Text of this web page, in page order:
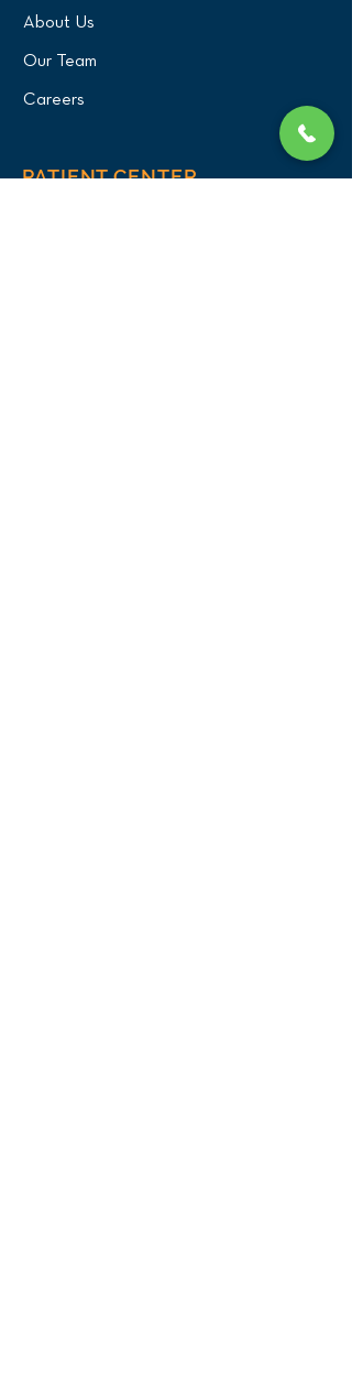
About Us
Our Team
Careers
PATIENT CENTER